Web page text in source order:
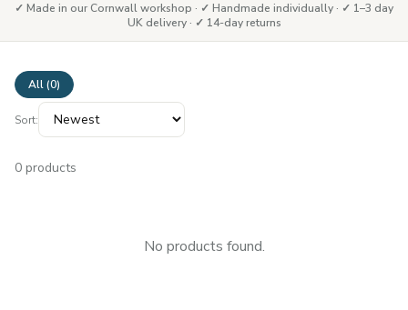
✓ Made in our Cornwall workshop · ✓ Handmade individually · ✓ 1–3 day
UK delivery · ✓ 14-day returns
All (0)
Sort:
0 products
No products found.